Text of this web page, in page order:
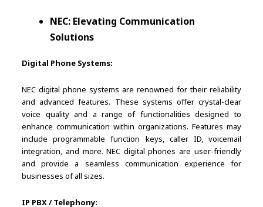
NEC: Elevating Communication
Solutions
Digital Phone Systems:
NEC digital phone systems are renowned for their reliability
and advanced features. These systems offer crystal-clear
voice quality and a range of functionalities designed to
enhance communication within organizations. Features may
include programmable function keys, caller ID, voicemail
integration, and more. NEC digital phones are user-friendly
and provide a seamless communication experience for
businesses of all sizes.
IP PBX / Telephony: